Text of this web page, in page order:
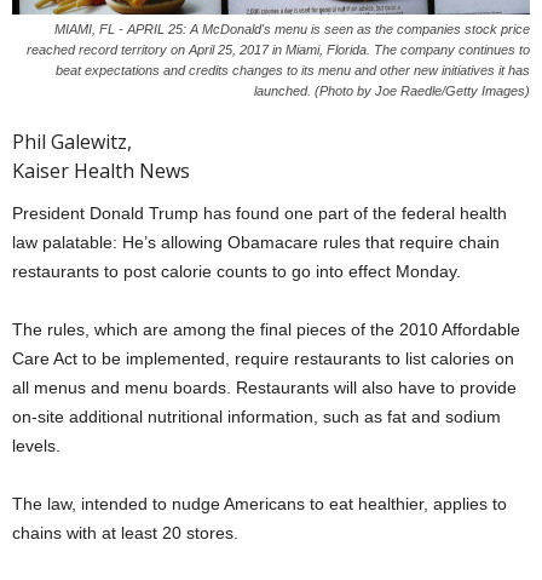
MIAMI, FL - APRIL 25: A McDonald's menu is seen as the companies stock price
reached record territory on April 25, 2017 in Miami, Florida. The company continues to
beat expectations and credits changes to its menu and other new initiatives it has
launched. (Photo by Joe Raedle/Getty Images)
Phil Galewitz,
Kaiser Health News
President Donald Trump has found one part of the federal health
law palatable: He’s allowing Obamacare rules that require chain
restaurants to post calorie counts to go into effect Monday.
The rules, which are among the final pieces of the 2010 Affordable
Care Act to be implemented, require restaurants to list calories on
all menus and menu boards. Restaurants will also have to provide
on-site additional nutritional information, such as fat and sodium
levels.
The law, intended to nudge Americans to eat healthier, applies to
chains with at least 20 stores.